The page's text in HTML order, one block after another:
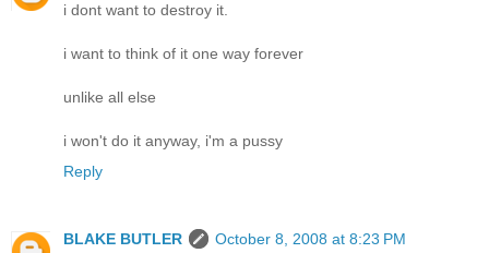
i dont want to destroy it.
i want to think of it one way forever
unlike all else
i won't do it anyway, i'm a pussy
Reply
BLAKE BUTLER
October 8, 2008 at 8:23 PM